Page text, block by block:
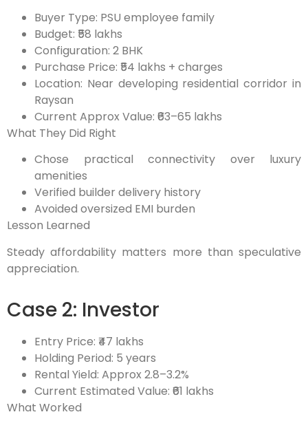
Buyer Type: PSU employee family
Budget: ₹58 lakhs
Configuration: 2 BHK
Purchase Price: ₹54 lakhs + charges
Location: Near developing residential corridor in
Raysan
Current Approx Value: ₹63–65 lakhs
What They Did Right
Chose practical connectivity over luxury
amenities
Verified builder delivery history
Avoided oversized EMI burden
Lesson Learned
Steady affordability matters more than speculative
appreciation.
Case 2: Investor
Entry Price: ₹47 lakhs
Holding Period: 5 years
Rental Yield: Approx 2.8–3.2%
Current Estimated Value: ₹61 lakhs
What Worked